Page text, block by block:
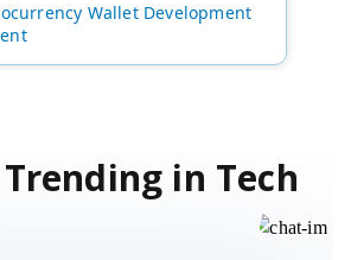
Wallet Development
in Tech